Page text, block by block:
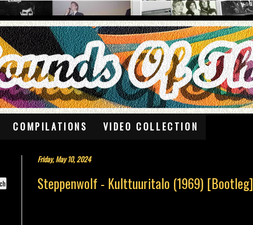
COMPILATIONS VIDEO COLLECTION
Friday, May 10, 2024
Steppenwolf - Kulttuuritalo (1969) [Bootleg]